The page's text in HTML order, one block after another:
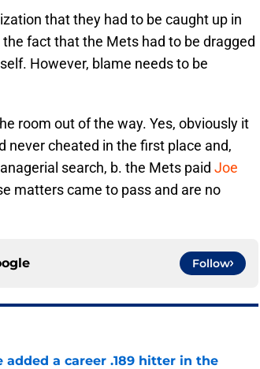
that they had to be caught up in
fact that the Mets had to be dragged
However, blame needs to be
room out of the way. Yes, obviously it
never cheated in the first place and,
search, b. the Mets paid Joe
matters came to pass and are no
Follow
a career .189 hitter in the